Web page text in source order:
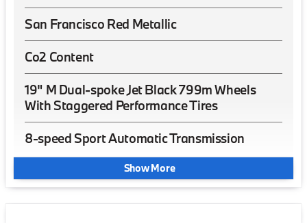
San Francisco Red Metallic
Co2 Content
19" M Dual-spoke Jet Black 799m Wheels
With Staggered Performance Tires
8-speed Sport Automatic Transmission
Show More